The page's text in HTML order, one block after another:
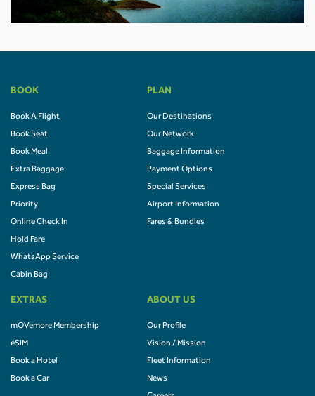
BOOK
Book A Flight
Book Seat
Book Meal
Extra Baggage
Express Bag
Priority
Online Check In
Hold Fare
WhatsApp Service
Cabin Bag
PLAN
Our Destinations
Our Network
Baggage Information
Payment Options
Special Services
Airport Information
Fares & Bundles
EXTRAS
mOVemore Membership
eSIM
Book a Hotel
Book a Car
ABOUT US
Our Profile
Vision / Mission
Fleet Information
News